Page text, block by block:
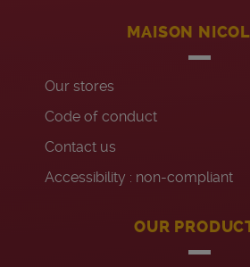
MAISON
Our stores
Code of conduct
Contact us
Accessibility : non-compliant
OUR